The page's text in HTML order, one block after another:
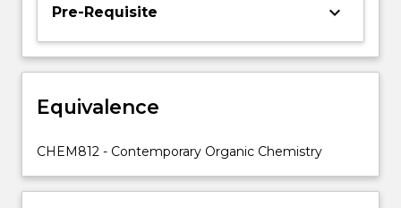
which
align
with
United
Nations
Development
Goals
Pre-Requisite keyboard_arrow_down
Equivalence
CHEM812 - Contemporary Organic Chemistry